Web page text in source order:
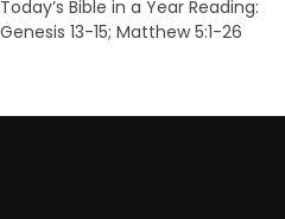
Today’s Bible in a Year Reading:
Genesis 13-15; Matthew 5:1-26